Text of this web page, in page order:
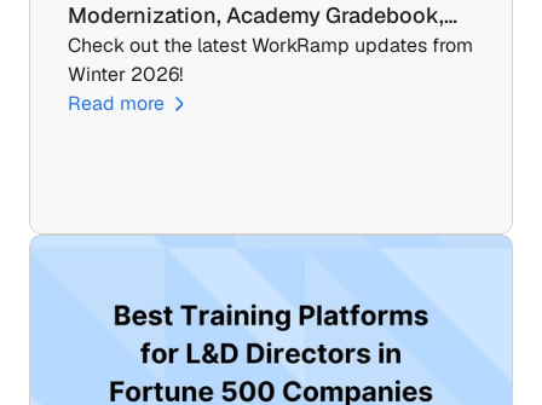
Modernization, Academy Gradebook,…
Check out the latest WorkRamp updates from
Winter 2026!
Read more